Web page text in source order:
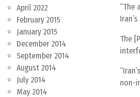
April 2022
February 2015
January 2015
December 2014
September 2014
August 2014
July 2014
May 2014
“The
The
non-